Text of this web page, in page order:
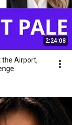
2:24:08
the Airport,